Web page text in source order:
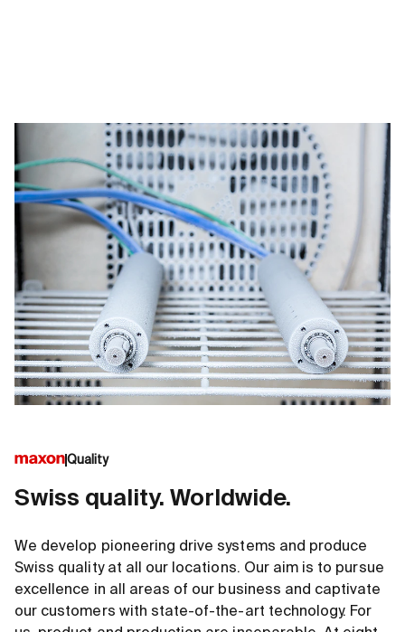
Quality
Swiss quality. Worldwide.
We develop pioneering drive systems and produce
Swiss quality at all our locations. Our aim is to pursue
excellence in all areas of our business and captivate
our customers with state-of-the-art technology. For